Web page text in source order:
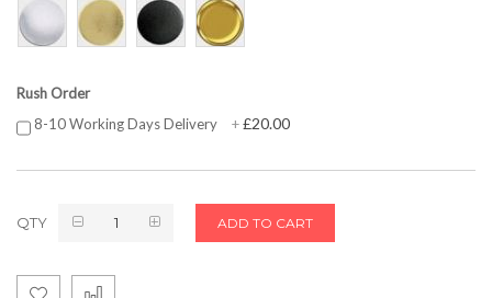
Rush Order
8-10 Working Days Delivery
+£20.00
QTY ADD TO CART